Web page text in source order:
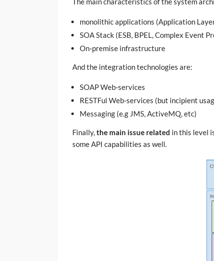
monolithic applications (Application
SOA Stack (ESB, BPEL, Complex Event
On-premise infrastructure
And the integration technologies are:
SOAP Web-services
RESTFul Web-services (but incipient
Messaging (e.g JMS, ActiveMQ, etc)
Finally,the main issue related in this level
some API capabilities as well.